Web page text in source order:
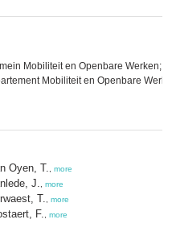
Mobiliteit en Openbare Werken;
Mobiliteit en Openbare
Oyen, T. more
J. more
T. more
F. more